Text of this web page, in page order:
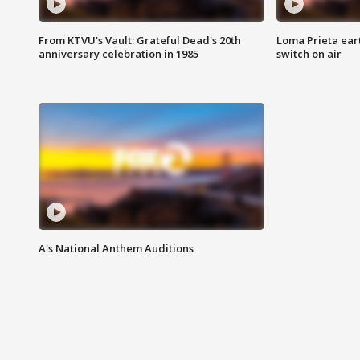
From KTVU's Vault: Grateful Dead's 20th
anniversary celebration in 1985
Loma Prieta
switch on air
A's National Anthem Auditions